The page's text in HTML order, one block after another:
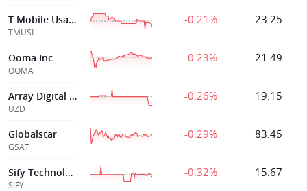
T Mobile Usa Inc
TMUSL
-0.21% 23.25
Ooma Inc
OOMA
-0.23% 21.49
Array Digital Infrtre 6 250 Senior Notes due 2069
UZD
-0.26% 19.15
Globalstar
GSAT
-0.29% 83.45
Sify Technologie
SIFY
-0.32% 15.67